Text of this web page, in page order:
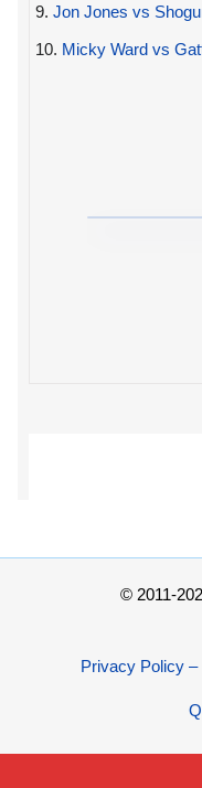
9. Jon Jones vs
10. Micky Ward vs
© 2011-
Privacy Policy –